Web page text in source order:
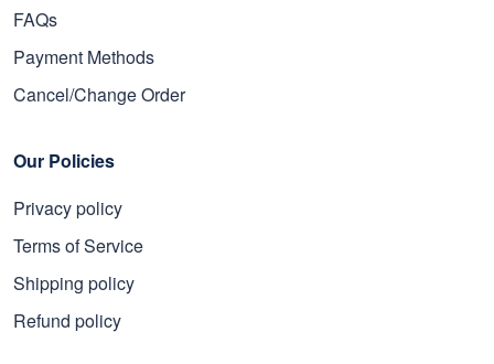
FAQs
Payment Methods
Cancel/Change Order
Our Policies
Privacy policy
Terms of Service
Shipping policy
Refund policy